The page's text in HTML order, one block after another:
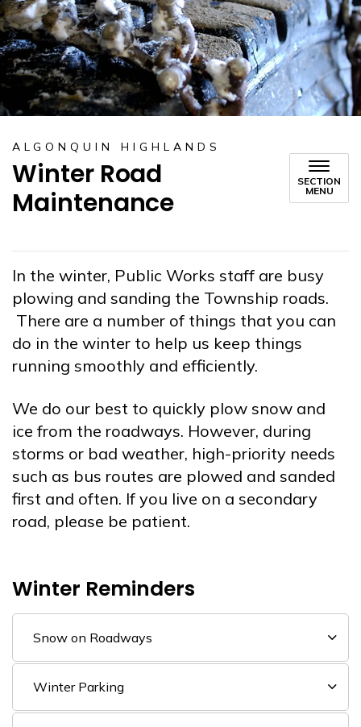
ALGONQUIN HIGHLANDS
Winter Road
Maintenance
SECTION
MENU
In the winter, Public Works staff are busy
plowing and sanding the Township roads.
There are a number of things that you can
do in the winter to help us keep things
running smoothly and efficiently.
We do our best to quickly plow snow and
ice from the roadways. However, during
storms or bad weather, high-priority needs
such as bus routes are plowed and sanded
first and often. If you live on a secondary
road, please be patient.
Winter Reminders
Snow on Roadways
Winter Parking